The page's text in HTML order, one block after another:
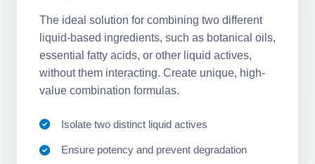
The ideal solution for combining two different
liquid-based ingredients, such as botanical oils,
essential fatty acids, or other liquid actives,
without them interacting. Create unique, high-
value combination formulas.
Isolate two distinct liquid actives
Ensure potency and prevent degradation